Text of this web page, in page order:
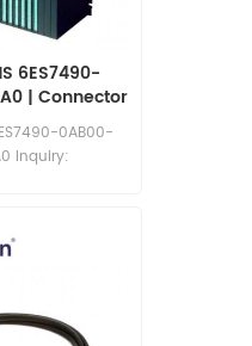
6ES7490-
| Connector
Plug0AB00-
Inquiry: